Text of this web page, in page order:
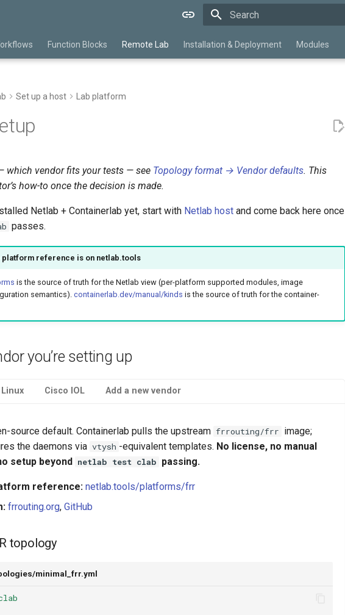
Function Blocks Remote Lab Installation & Deployment Modules
Set up a host Lab platform
which vendor fits your tests — see Topology format → Vendor defaults. This
how-to once the decision is made.
Netlab + Containerlab yet, start with Netlab host and come back here once
passes.
platform reference is on netlab.tools
is the source of truth for the Netlab view (per-platform supported modules, image
semantics). containerlab.dev/manual/kinds is the source of truth for the container-
you’re setting up
Linux Cisco IOL Add a new vendor
source default. Containerlab pulls the upstream frrouting/frr image;
the daemons via vtysh -equivalent templates. No license, no manual
setup beyond netlab test clab passing.
reference: netlab.tools/platforms/frr
frrouting.org, GitHub
topology
minimal_frr.yml